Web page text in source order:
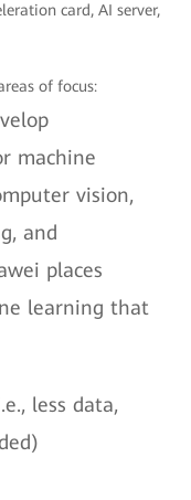
card, AI server,
of focus:
machine
vision,
and
places
learning that
less data,